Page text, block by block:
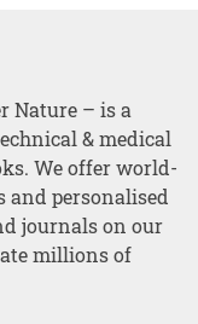
Nature – is a
& medical
We offer world-
and personalised
journals on our
millions of